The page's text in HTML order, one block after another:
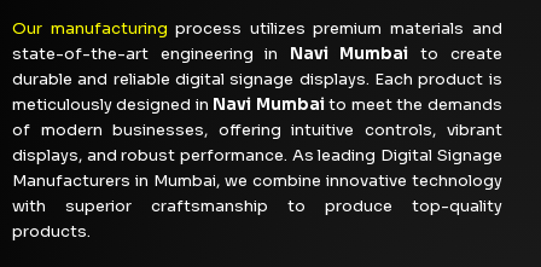
Our manufacturing process utilizes premium materials and
state-of-the-art engineering in Navi Mumbai to create
durable and reliable digital signage displays. Each product is
meticulously designed in Navi Mumbaito meet the demands
of modern businesses, offering intuitive controls, vibrant
displays, and robust performance. As leading Digital Signage
Manufacturers in Mumbai, we combine innovative technology
with superior craftsmanship to produce top-quality
products.